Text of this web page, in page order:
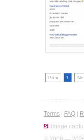
Prev 1
Terms FAQ
Image